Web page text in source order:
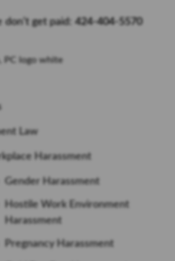
don’t get paid:424-404-5570
Law
Harassment
Gender Harassment
Hostile Work Environment
Harassment
Pregnancy Harassment